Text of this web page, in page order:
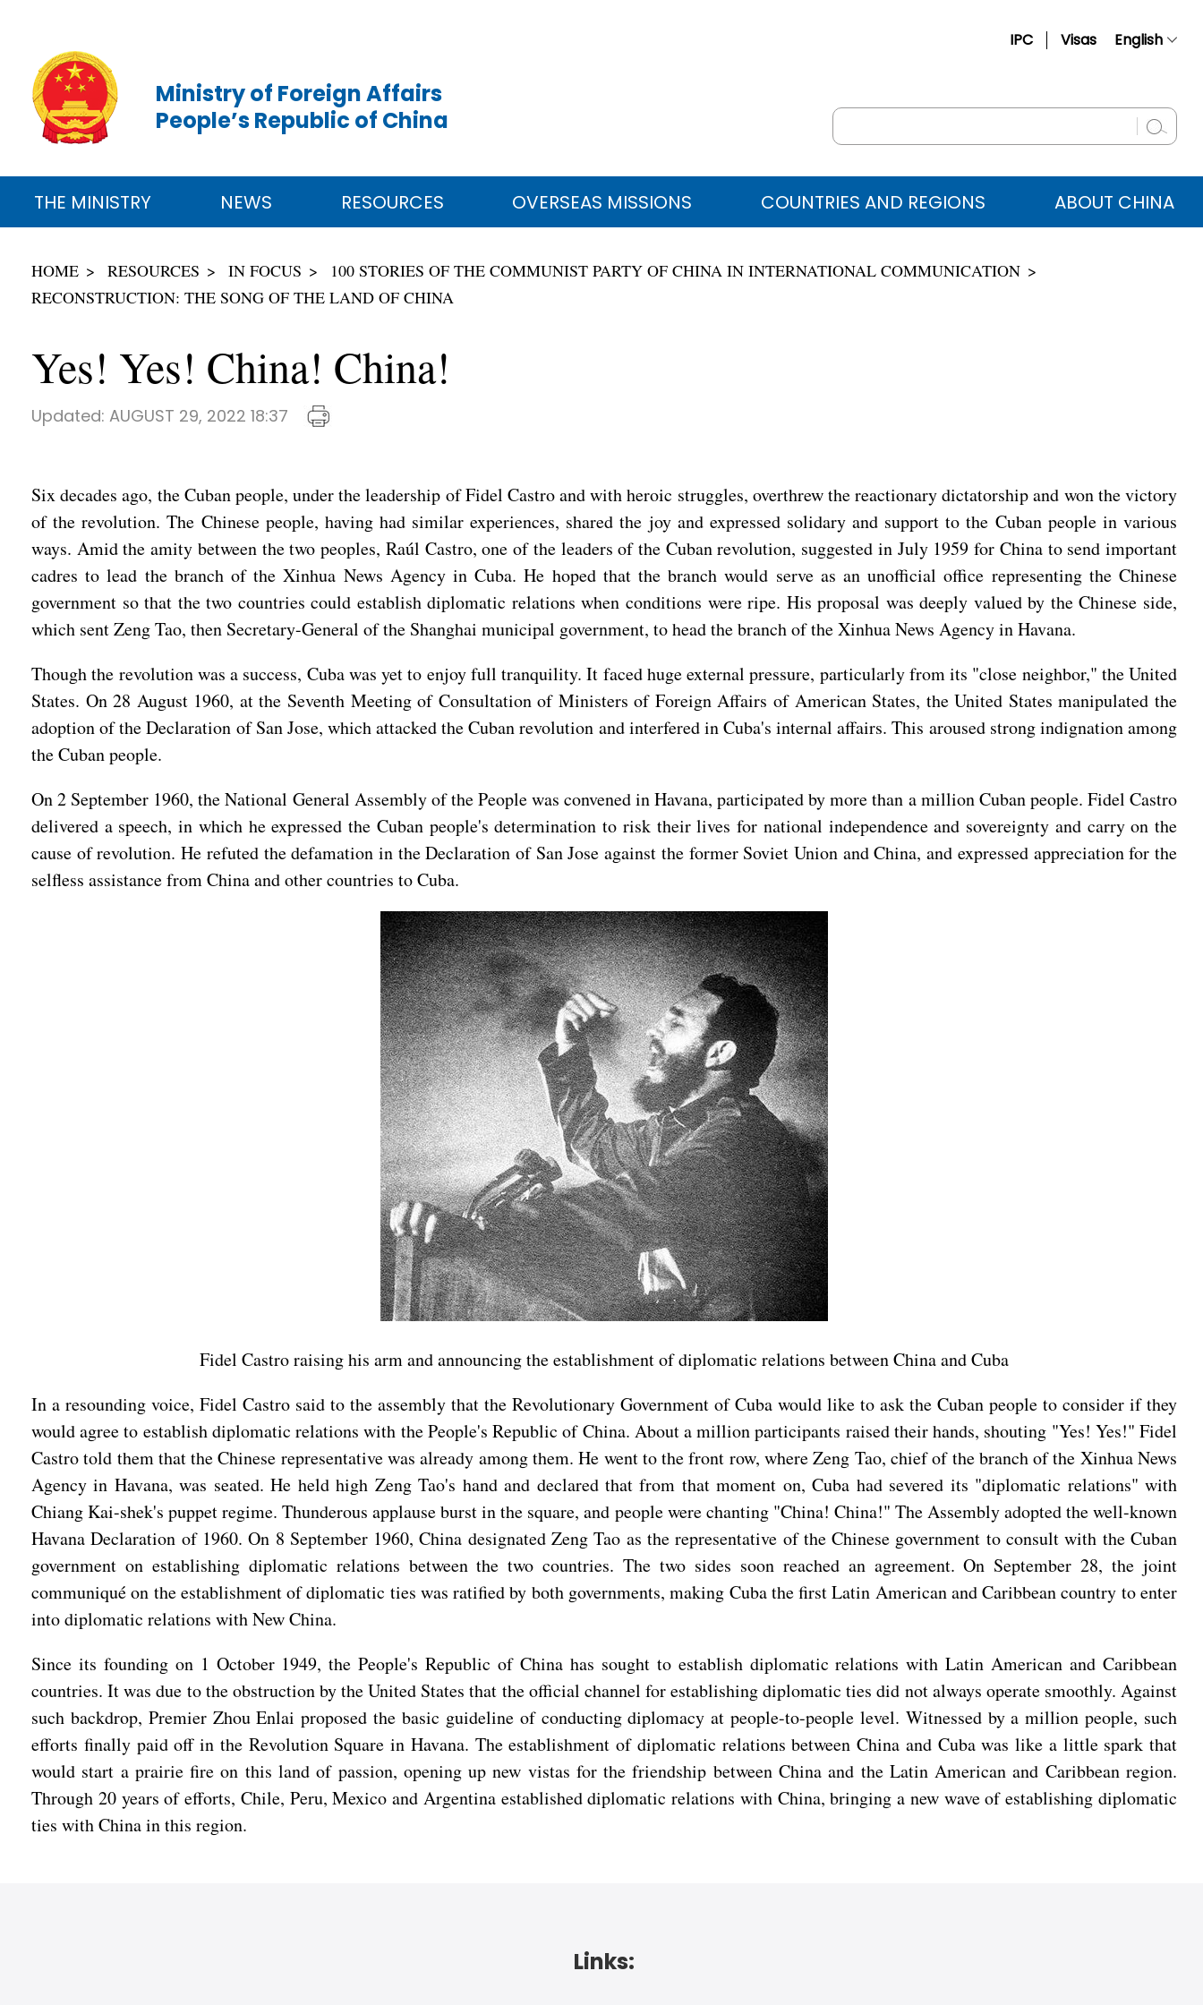
IPC Visas English
Русский
عربي
Ministry of Foreign Affairs
People’s Republic of China
THE MINISTRY NEWS RESOURCES OVERSEAS MISSIONS COUNTRIES AND REGIONS ABOUT CHINA
HOME RESOURCES IN FOCUS
100 STORIES OF THE COMMUNIST PARTY OF CHINA IN INTERNATIONAL COMMUNICATION
RECONSTRUCTION: THE SONG OF THE LAND OF CHINA
Yes! Yes! China! China!
Updated: AUGUST 29, 2022 18:37
Six decades ago, the Cuban people, under the leadership of Fidel Castro and with heroic struggles, overthrew the reactionary dictatorship and won the victory
of the revolution. The Chinese people, having had similar experiences, shared the joy and expressed solidary and support to the Cuban people in various
ways. Amid the amity between the two peoples, Raúl Castro, one of the leaders of the Cuban revolution, suggested in July 1959 for China to send important
cadres to lead the branch of the Xinhua News Agency in Cuba. He hoped that the branch would serve as an unofficial office representing the Chinese
government so that the two countries could establish diplomatic relations when conditions were ripe. His proposal was deeply valued by the Chinese side,
which sent Zeng Tao, then Secretary-General of the Shanghai municipal government, to head the branch of the Xinhua News Agency in Havana.
Though the revolution was a success, Cuba was yet to enjoy full tranquility. It faced huge external pressure, particularly from its "close neighbor," the United
States. On 28 August 1960, at the Seventh Meeting of Consultation of Ministers of Foreign Affairs of American States, the United States manipulated the
adoption of the Declaration of San Jose, which attacked the Cuban revolution and interfered in Cuba's internal affairs. This aroused strong indignation among
the Cuban people.
On 2 September 1960, the National General Assembly of the People was convened in Havana, participated by more than a million Cuban people. Fidel Castro
delivered a speech, in which he expressed the Cuban people's determination to risk their lives for national independence and sovereignty and carry on the
cause of revolution. He refuted the defamation in the Declaration of San Jose against the former Soviet Union and China, and expressed appreciation for the
selfless assistance from China and other countries to Cuba.
Fidel Castro raising his arm and announcing the establishment of diplomatic relations between China and Cuba
In a resounding voice, Fidel Castro said to the assembly that the Revolutionary Government of Cuba would like to ask the Cuban people to consider if they
would agree to establish diplomatic relations with the People's Republic of China. About a million participants raised their hands, shouting "Yes! Yes!" Fidel
Castro told them that the Chinese representative was already among them. He went to the front row, where Zeng Tao, chief of the branch of the Xinhua News
Agency in Havana, was seated. He held high Zeng Tao's hand and declared that from that moment on, Cuba had severed its "diplomatic relations" with
Chiang Kai-shek's puppet regime. Thunderous applause burst in the square, and people were chanting "China! China!" The Assembly adopted the well-known
Havana Declaration of 1960. On 8 September 1960, China designated Zeng Tao as the representative of the Chinese government to consult with the Cuban
government on establishing diplomatic relations between the two countries. The two sides soon reached an agreement. On September 28, the joint
communiqué on the establishment of diplomatic ties was ratified by both governments, making Cuba the first Latin American and Caribbean country to enter
into diplomatic relations with New China.
Since its founding on 1 October 1949, the People's Republic of China has sought to establish diplomatic relations with Latin American and Caribbean
countries. It was due to the obstruction by the United States that the official channel for establishing diplomatic ties did not always operate smoothly. Against
such backdrop, Premier Zhou Enlai proposed the basic guideline of conducting diplomacy at people-to-people level. Witnessed by a million people, such
efforts finally paid off in the Revolution Square in Havana. The establishment of diplomatic relations between China and Cuba was like a little spark that
would start a prairie fire on this land of passion, opening up new vistas for the friendship between China and the Latin American and Caribbean region.
Through 20 years of efforts, Chile, Peru, Mexico and Argentina established diplomatic relations with China, bringing a new wave of establishing diplomatic
ties with China in this region.
Links: